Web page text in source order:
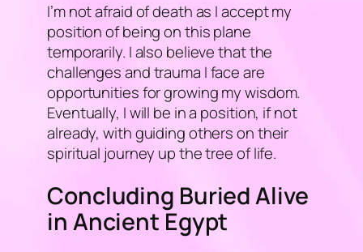
I’m not afraid of death as I accept my
position of being on this plane
temporarily. I also believe that the
challenges and trauma I face are
opportunities for growing my wisdom.
Eventually, I will be in a position, if not
already, with guiding others on their
spiritual journey up the tree of life.
Concluding Buried Alive
in Ancient Egypt